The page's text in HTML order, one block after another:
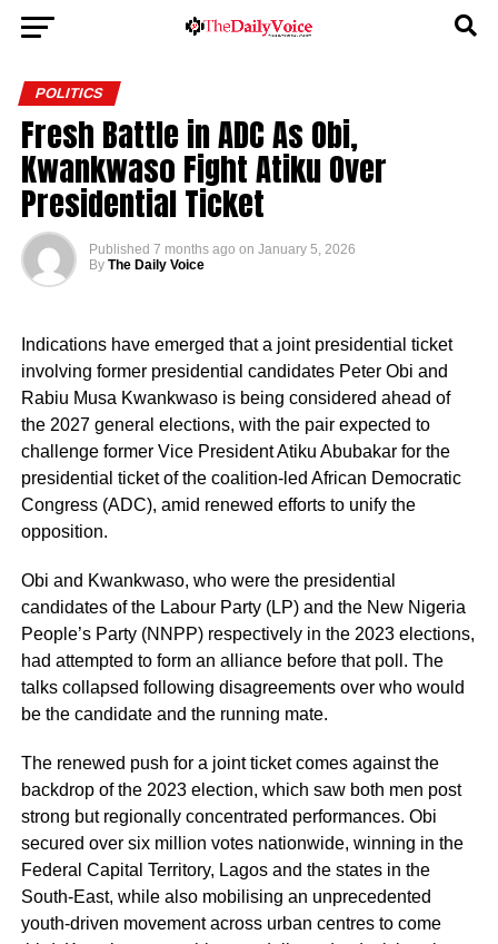
POLITICS
Fresh Battle in ADC As Obi,
Kwankwaso Fight Atiku Over
Presidential Ticket
Published 7 months ago on January 5, 2026
By The Daily Voice
Indications have emerged that a joint presidential ticket
involving former presidential candidates Peter Obi and
Rabiu Musa Kwankwaso is being considered ahead of
the 2027 general elections, with the pair expected to
challenge former Vice President Atiku Abubakar for the
presidential ticket of the coalition-led African Democratic
Congress (ADC), amid renewed efforts to unify the
opposition.
Obi and Kwankwaso, who were the presidential
candidates of the Labour Party (LP) and the New Nigeria
People’s Party (NNPP) respectively in the 2023 elections,
had attempted to form an alliance before that poll. The
talks collapsed following disagreements over who would
be the candidate and the running mate.
The renewed push for a joint ticket comes against the
backdrop of the 2023 election, which saw both men post
strong but regionally concentrated performances. Obi
secured over six million votes nationwide, winning in the
Federal Capital Territory, Lagos and the states in the
South-East, while also mobilising an unprecedented
youth-driven movement across urban centres to come